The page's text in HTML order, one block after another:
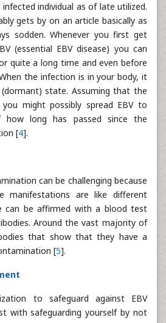
individual as of late utilized.
gets by on an article basically as
sodden. Whenever you first get
(essential EBV disease) you can
quite a long time and even before
the infection is in your body, it
state. Assuming that the
might possibly spread EBV to
how long has passed since the
[4].
can be challenging because
are like different
can be affirmed with a blood test
Around the vast majority of
that show that they have a
[5].
to safeguard against EBV
with safeguarding yourself by not